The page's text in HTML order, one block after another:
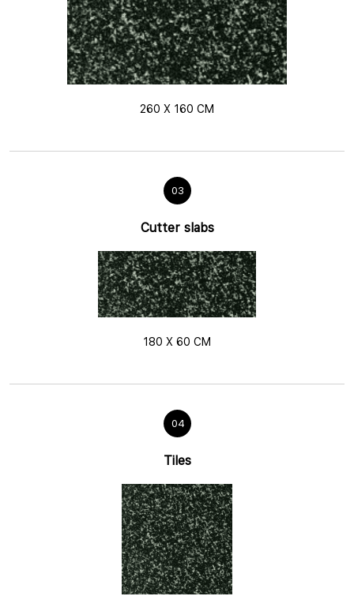
260 X 160 CM
03
Cutter slabs
180 X 60 CM
04
Tiles